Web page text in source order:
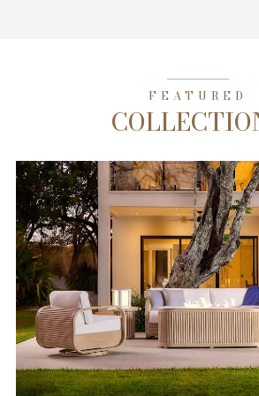
FEATURED